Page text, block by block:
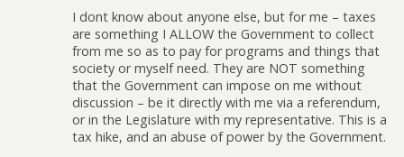
I dont know about anyone else, but for me – taxes
are something I ALLOW the Government to collect
from me so as to pay for programs and things that
society or myself need. They are NOT something
that the Government can impose on me without
discussion – be it directly with me via a referendum,
or in the Legislature with my representative. This is a
tax hike, and an abuse of power by the Government.